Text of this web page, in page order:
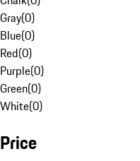
Gray(0)
Blue(0)
Red(0)
Purple(0)
Green(0)
White(0)
Price